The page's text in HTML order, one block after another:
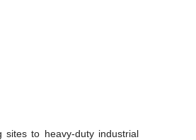
to heavy-duty industrial